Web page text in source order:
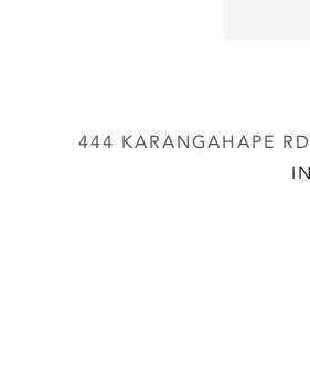
444 KARANGAHAPE